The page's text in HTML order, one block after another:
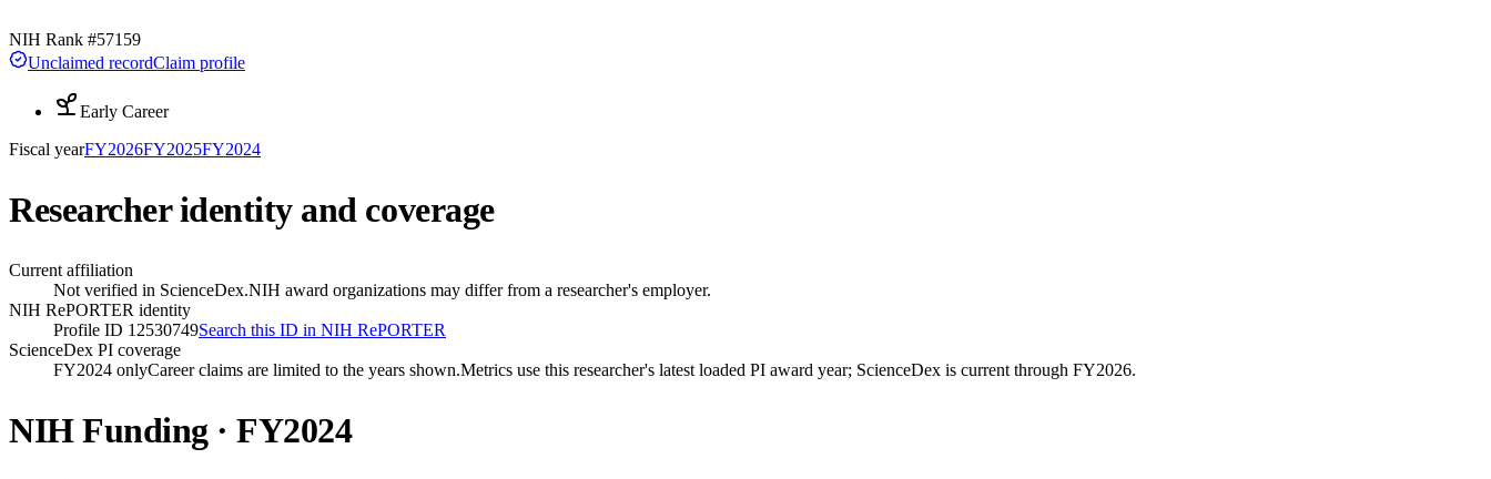
NIH Rank #57159
Unclaimed recordClaim profile
Early Career
Fiscal yearFY2026FY2025FY2024
Researcher identity and coverage
Current affiliation
Not verified in ScienceDex.NIH award organizations may differ from a researcher's employer.
NIH RePORTER identity
Profile ID 12530749Search this ID in NIH RePORTER
ScienceDex PI coverage
FY2024 onlyCareer claims are limited to the years shown.Metrics use this researcher's latest loaded PI award year; ScienceDex is current through FY2026.
NIH Funding · FY2024